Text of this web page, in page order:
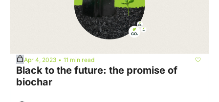
Apr 4, 2023 • 11 min read
Black to the future: the promise of